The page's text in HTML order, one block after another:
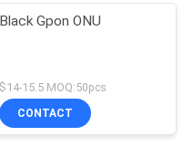
Black Gpon ONU
$14-15.5 MOQ:50pcs
CONTACT